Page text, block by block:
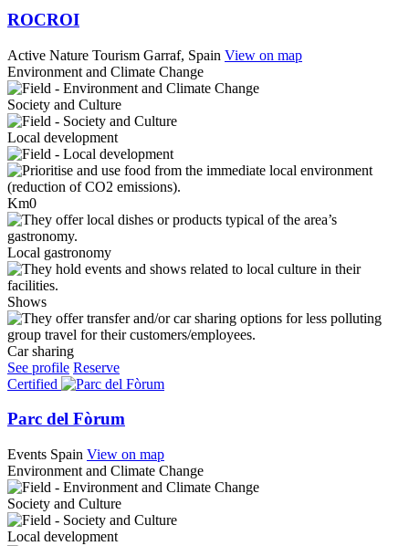
ROCROI
Active Nature Tourism Garraf, Spain View on map
Environment and Climate Change
Society and Culture
Local development
Km0
Local gastronomy
Shows
Car sharing
See profile Reserve
Certified
Parc del Fòrum
Events Spain View on map
Environment and Climate Change
Society and Culture
Local development